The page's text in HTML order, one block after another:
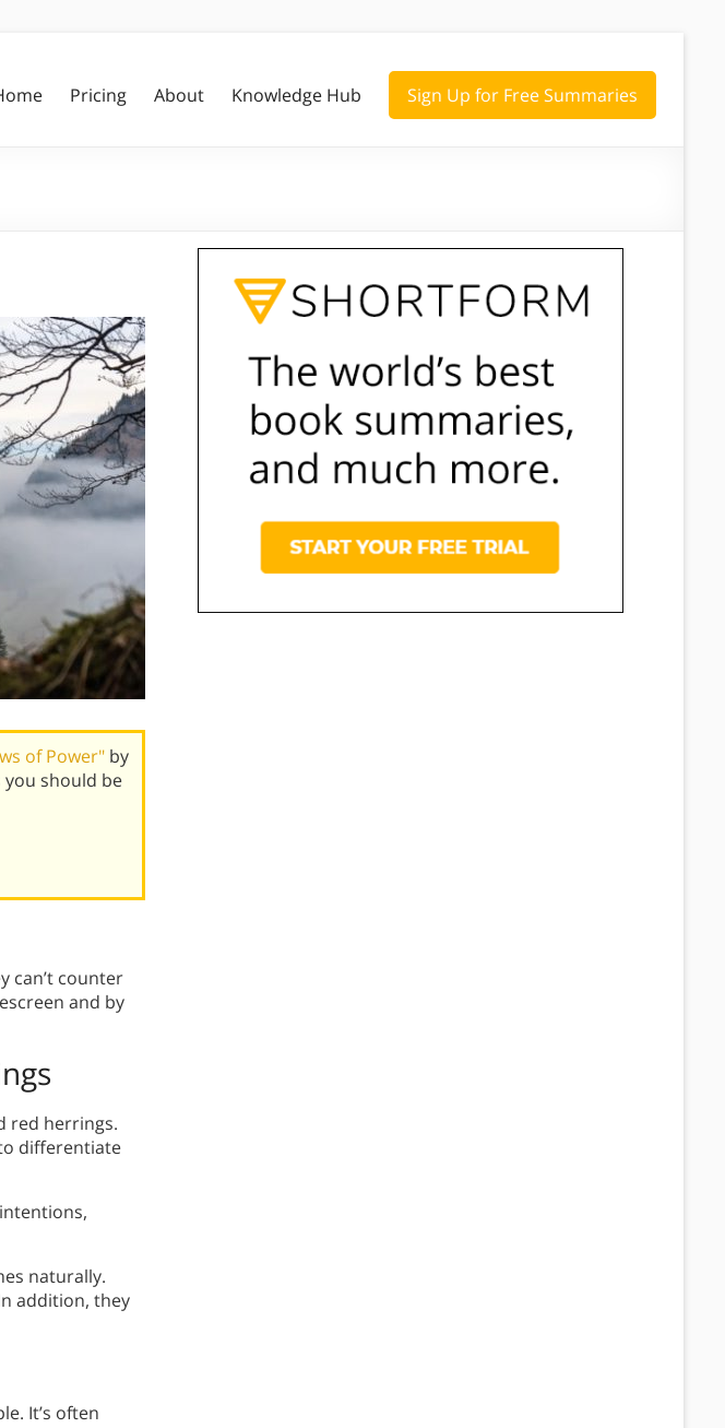
Pricing About Knowledge Hub Sign Up for Free Summaries
of Power" by
should be
can’t counter
and by
red herrings.
differentiate
naturally.
addition, they
It’s often